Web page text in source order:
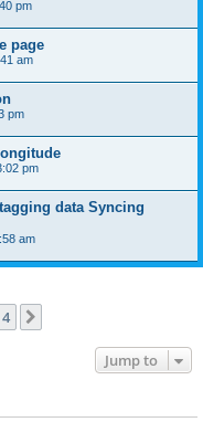
pm
page
am
pm
pm
data Syncing
am
4
Jump to